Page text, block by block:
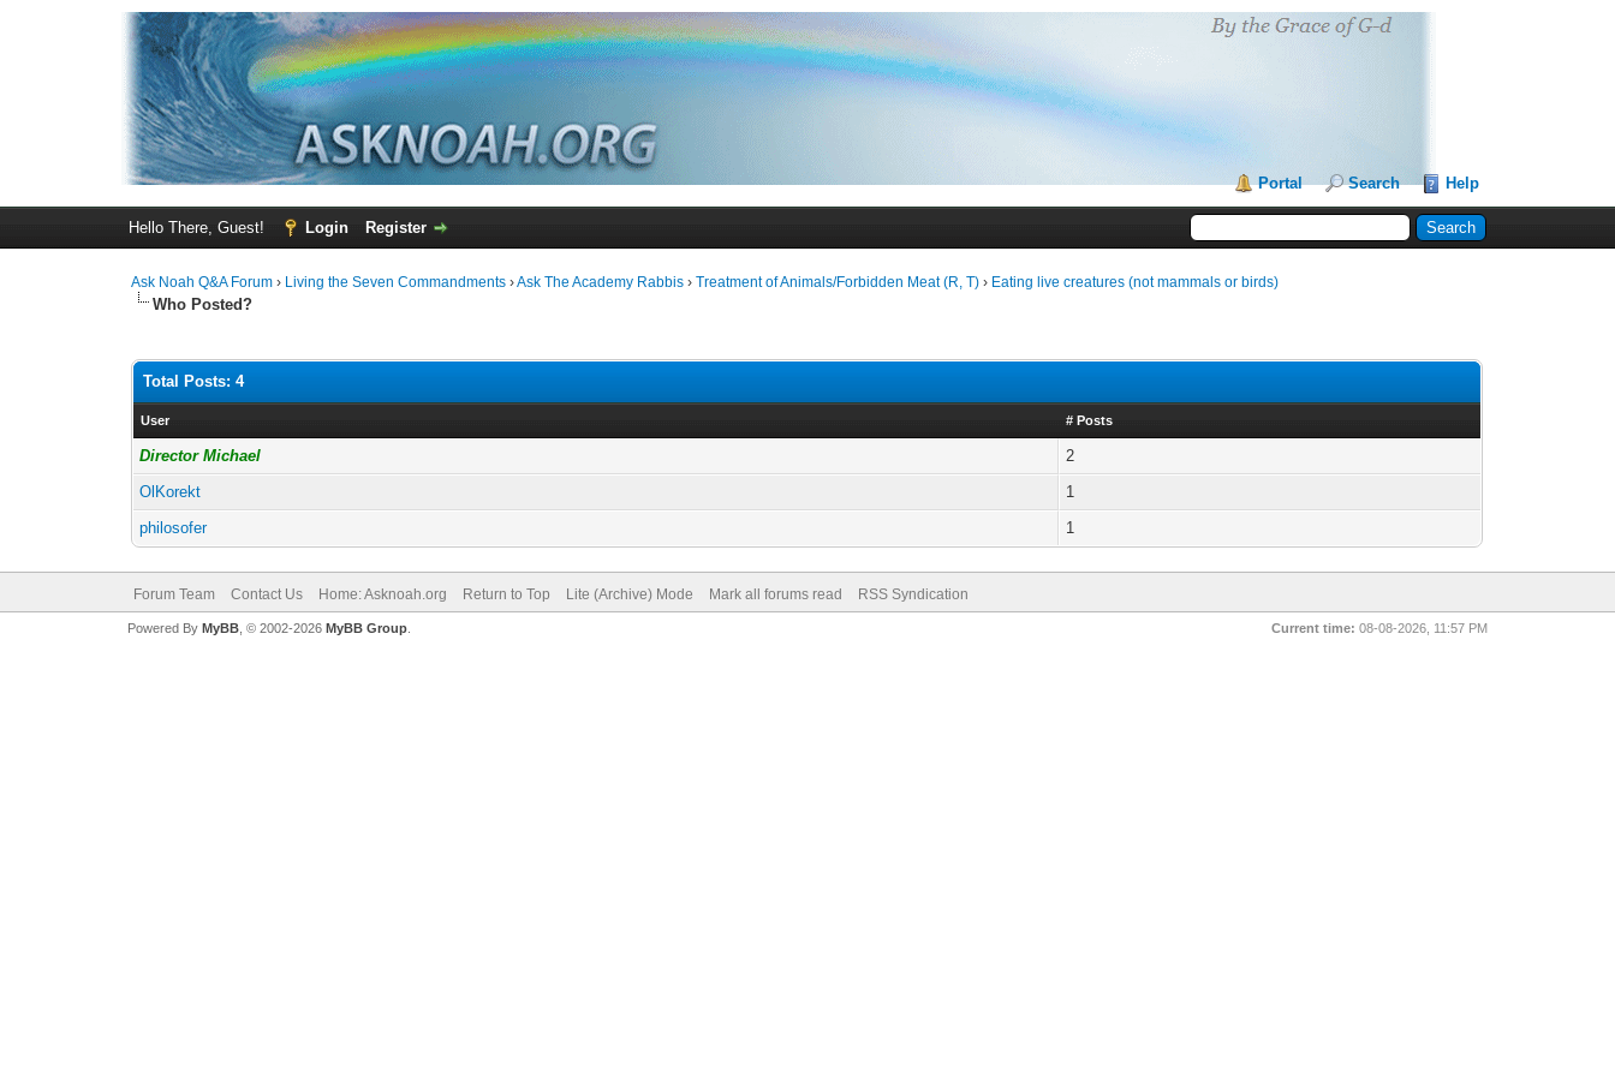
Portal Search Help
Hello There, Guest! Login Register
Ask Noah Q&A Forum › Living the Seven Commandments ›Ask The Academy Rabbis ›Treatment of Animals/Forbidden Meat (R, T) › Eating live creatures (not mammals or birds)
Who Posted?
Total Posts: 4
User # Posts
Director Michael
2
OlKorekt
1
philosofer
1
Forum Team Contact Us Home: Asknoah.org Return to Top Lite (Archive) Mode Mark all forums read RSS Syndication
Current time: 08-08-2026, 11:57 PM
Powered By MyBB, © 2002-2026 MyBB Group.